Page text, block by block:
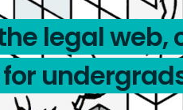
legal web,